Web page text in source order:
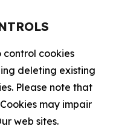
control cookies
deleting existing
Please note that
may impair
web sites.